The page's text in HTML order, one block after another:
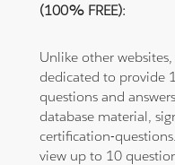
(100% FREE):
Unlike other
dedicated to provide
questions and
database material,
certification-
view up to 10